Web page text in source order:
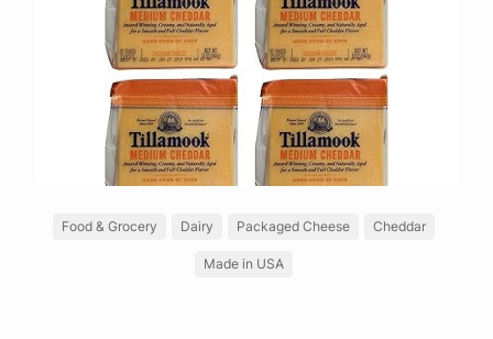
Food & Grocery Dairy Packaged Cheese Cheddar
Made in USA